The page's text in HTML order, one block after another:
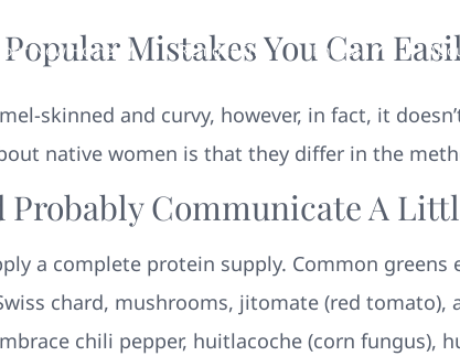
Your New Home Remodeling Photos
Mistakes You Can
skinned and curvy, however, in fact, it
native women is that they differ in the
Communicate A
a complete protein supply. Common greens
chard, mushrooms, jitomate (red tomato),
chili pepper, huitlacoche (corn fungus),